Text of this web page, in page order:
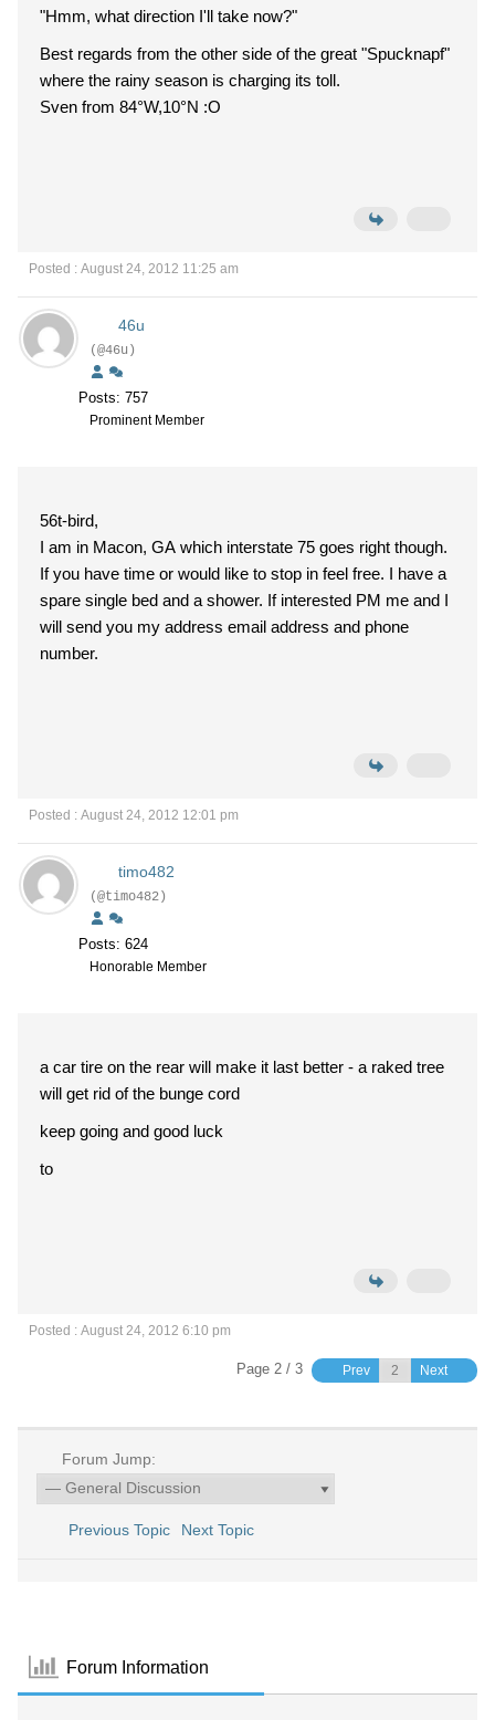
"Hmm, what direction I'll take now?"
Best regards from the other side of the great "Spucknapf"
where the rainy season is charging its toll.
Sven from 84°W,10°N :O
Posted : August 24, 2012 11:25 am
46u
(@46u)
Posts: 757
Prominent Member
56t-bird,
I am in Macon, GA which interstate 75 goes right though.
If you have time or would like to stop in feel free. I have a
spare single bed and a shower. If interested PM me and I
will send you my address email address and phone
number.
Posted : August 24, 2012 12:01 pm
timo482
(@timo482)
Posts: 624
Honorable Member
a car tire on the rear will make it last better - a raked tree
will get rid of the bunge cord
keep going and good luck
to
Posted : August 24, 2012 6:10 pm
Page 2 / 3 Prev Next
Forum Jump:
Previous Topic Next Topic
Forum Information